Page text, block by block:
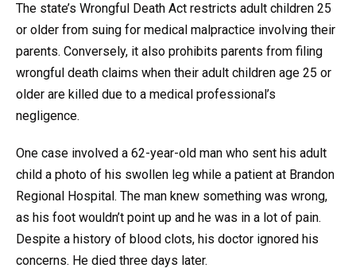
The state’s Wrongful Death Act restricts adult children 25
or older from suing for medical malpractice involving their
parents. Conversely, it also prohibits parents from filing
wrongful death claims when their adult children age 25 or
older are killed due to a medical professional’s
negligence.
One case involved a 62-year-old man who sent his adult
child a photo of his swollen leg while a patient at Brandon
Regional Hospital. The man knew something was wrong,
as his foot wouldn’t point up and he was in a lot of pain.
Despite a history of blood clots, his doctor ignored his
concerns. He died three days later.